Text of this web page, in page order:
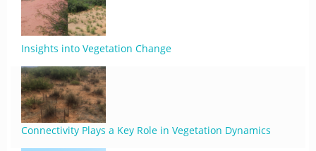
Insights into Vegetation Change
Connectivity Plays a Key Role in Vegetation Dynamics